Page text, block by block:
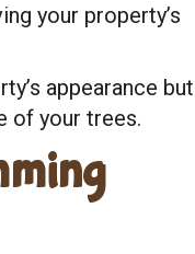
your property’s
appearance but
of your trees.